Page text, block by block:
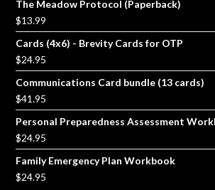
The Meadow Protocol (Paperback)
$13.99
Cards (4x6) - Brevity Cards for OTP
$24.95
Communications Card bundle (13 cards)
$41.95
Personal Preparedness Assessment
$24.95
Family Emergency Plan Workbook
$24.95